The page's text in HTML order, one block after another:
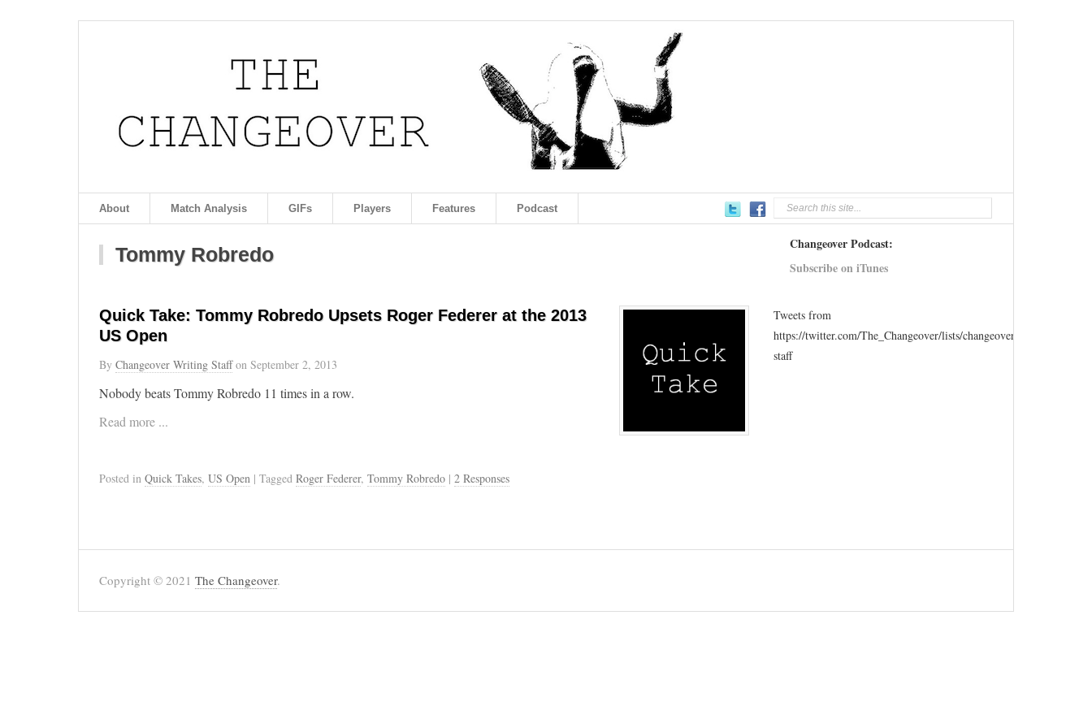
About Match Analysis GIFs Players Features Podcast
Tommy Robredo
Quick Take: Tommy Robredo Upsets Roger Federer at the 2013
US Open
By Changeover Writing Staffon September 2, 2013
Nobody beats Tommy Robredo 11 times in a row.
Read more ...
Posted in Quick Takes, US Open | Tagged Roger Federer, Tommy Robredo | 2 Responses
Changeover Podcast:
Subscribe on iTunes
Tweets from
https://twitter.com/The_Changeover/lists/changeover-
staff
Copyright © 2021 The Changeover.